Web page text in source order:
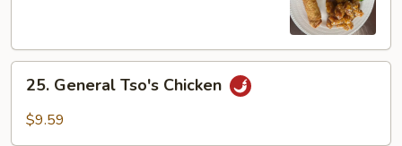
General
Tso's
25. General Tso's Chicken
$9.59